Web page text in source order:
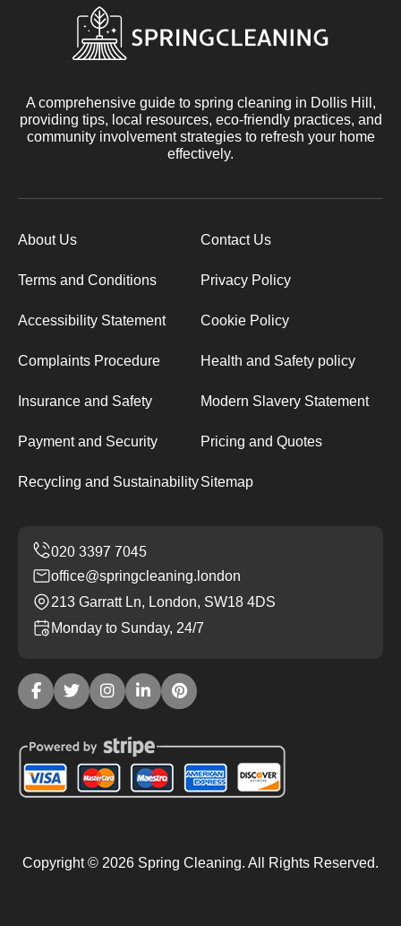
A comprehensive guide to spring cleaning in Dollis Hill,
providing tips, local resources, eco-friendly practices, and
community involvement strategies to refresh your home
effectively.
About Us Contact Us
Terms and Conditions Privacy Policy
Accessibility Statement Cookie Policy
Complaints Procedure Health and Safety policy
Insurance and Safety Modern Slavery Statement
Payment and Security Pricing and Quotes
Recycling and SustainabilitySitemap
office@springcleaning.london
213 Garratt Ln, London, SW18 4DS
Monday to Sunday, 24/7
Copyright © 2026 Spring Cleaning. All Rights Reserved.